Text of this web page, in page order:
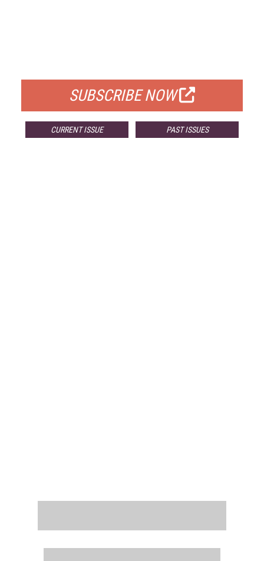
SUBSCRIBE NOW
CURRENT ISSUE PAST ISSUES